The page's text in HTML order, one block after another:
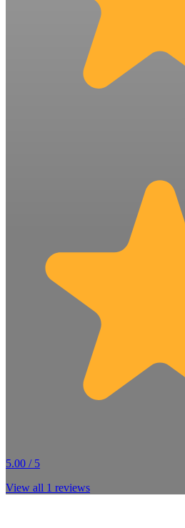
5.00 / 5
View all 1 reviews